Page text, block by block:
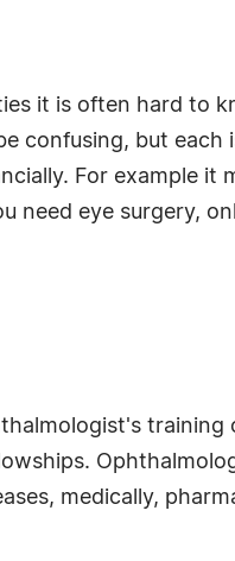
it is often hard to
confusing, but each
For example it
need eye surgery,
training
medically,